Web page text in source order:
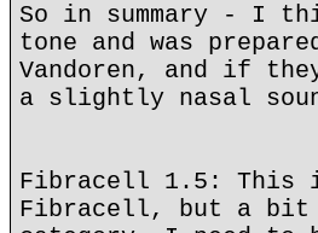
So in summary - I
tone and was
Vandoren, and if
a slightly nasal
Fibracell 1.5: This
Fibracell, but a bit